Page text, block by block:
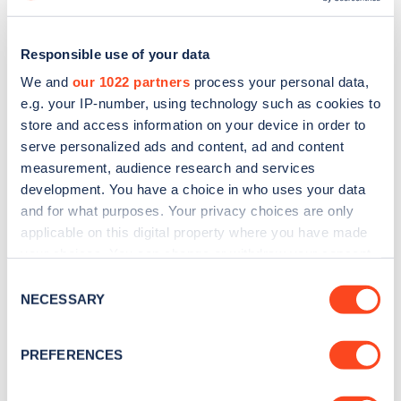
Responsible use of your data
We and our 1022 partners process your personal data,
e.g. your IP-number, using technology such as cookies to
store and access information on your device in order to
serve personalized ads and content, ad and content
measurement, audience research and services
development. You have a choice in who uses your data
and for what purposes. Your privacy choices are only
applicable on this digital property where you have made
the Privacy trigger icon.
Collect information about your geographical
Selection
NECESSARY
PREFERENCES
Sign up for the Zapmap
Stay up-to-date with the latest EV guides, stats,
news and Zapmap products sent to you
every